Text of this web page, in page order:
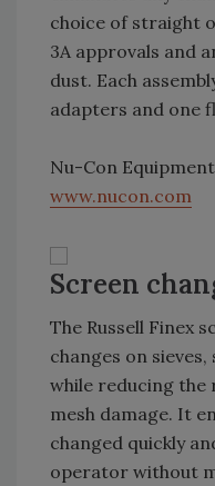
choice of straight
3A approvals and
dust. Each
adapters and one
Nu-Con
www.nucon.com
Screen
The Russell Finex
changes on
while reducing
mesh damage. It
changed quickly
operator without